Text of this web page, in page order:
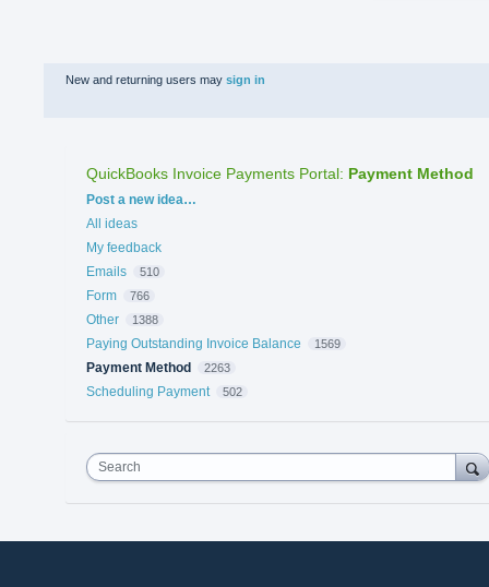
New and returning users may sign in
QuickBooks Invoice Payments Portal: Payment Method
Categories
Post a new idea…
All ideas
My feedback
Emails
510
Form 766
Other 1388
Paying Outstanding Invoice Balance 1569
Payment Method 2263
Scheduling Payment 502
Search